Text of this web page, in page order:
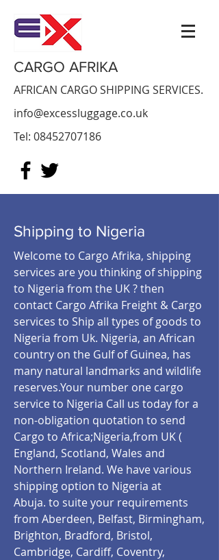
CARGO AFRIKA
AFRICAN CARGO SHIPPING SERVICES.
info@excessluggage.co.uk
Tel: 08452707186
Shipping to Nigeria
Welcome to Cargo Afrika, shipping
services are you thinking of shipping
to Nigeria from the UK ? then
contact Cargo Afrika Freight & Cargo
services to Ship all types of goods to
Nigeria from Uk. Nigeria, an African
country on the Gulf of Guinea, has
many natural landmarks and wildlife
reserves.Your number one cargo
service to Nigeria Call us today for a
non-obligation quotation to send
Cargo to Africa;Nigeria,from UK (
England, Scotland, Wales and
Northern Ireland. We have various
shipping option to Nigeria at
Abuja. to suite your requirements
from Aberdeen, Belfast, Birmingham,
Brighton, Bradford, Bristol,
Cambridge, Cardiff, Coventry,